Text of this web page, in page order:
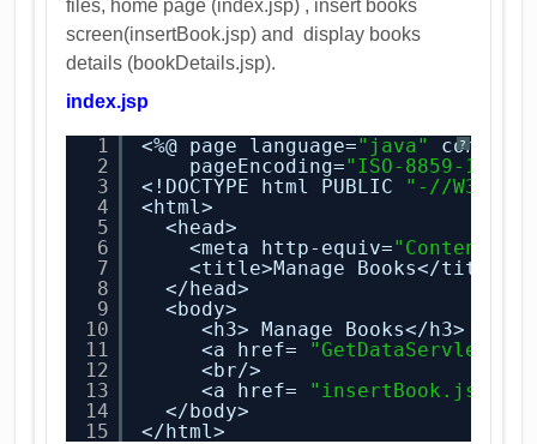
files, home page (index.jsp) , insert books
screen(insertBook.jsp) and display books
details (bookDetails.jsp).
index.jsp
?
1
2
3
4
5
6
7
8
9
10
11
12
13
14
15
<%@ page language="java"
pageEncoding="ISO-8859-1"
<!DOCTYPE html PUBLIC "-//W3C//
<html>
<head>
<meta http-equiv="Content-
<title>Manage Books</title>
</head>
<body>
<h3> Manage Books</h3>
<a href= "GetDataServlet"
<br/>
<a href= "insertBook.jsp"
</body>
</html>